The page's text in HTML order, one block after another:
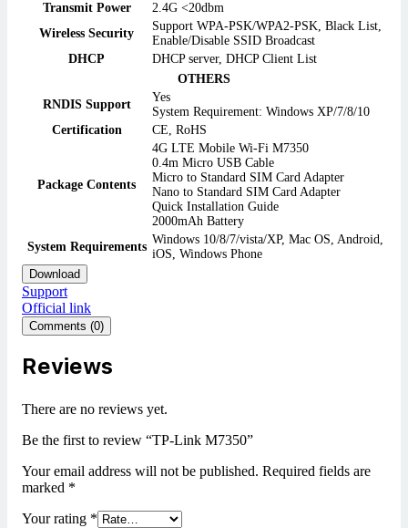
Transmit Power
2.4G <20dbm
Wireless Security
Support WPA-PSK/WPA2-PSK, Black List,
Enable/Disable SSID Broadcast
DHCP
DHCP server, DHCP Client List
OTHERS
RNDIS Support
Yes
System Requirement: Windows XP/7/8/10
Certification
CE, RoHS
Package Contents
4G LTE Mobile Wi-Fi M7350
0.4m Micro USB Cable
Micro to Standard SIM Card Adapter
Nano to Standard SIM Card Adapter
Quick Installation Guide
2000mAh Battery
System Requirements
Windows 10/8/7/vista/XP, Mac OS, Android,
iOS, Windows Phone
Download
Support
Official link
Comments (0)
Reviews
There are no reviews yet.
Be the first to review “TP-Link M7350”
Your email address will not be published. Required fields are
marked *
Your rating *